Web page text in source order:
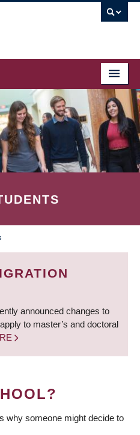
announced changes to
to master’s and doctoral
why someone might decide to